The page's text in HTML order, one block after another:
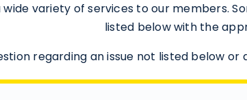
wide variety of services to our members.
listed below with the
regarding an issue not listed below